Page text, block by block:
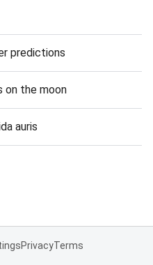
predictions
on the moon
auris
PrivacyTerms